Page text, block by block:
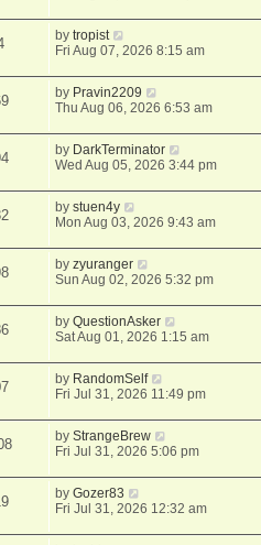
bytropist
Fri Aug 07, 2026 8:15 am
by Pravin2209
Thu Aug 06, 2026 6:53 am
by DarkTerminator
Wed Aug 05, 2026 3:44 pm
bystuen4y
Mon Aug 03, 2026 9:43 am
byzyuranger
Sun Aug 02, 2026 5:32 pm
byQuestionAsker
Sat Aug 01, 2026 1:15 am
by RandomSelf
Fri Jul 31, 2026 11:49 pm
byStrangeBrew
Fri Jul 31, 2026 5:06 pm
byGozer83
Fri Jul 31, 2026 12:32 am